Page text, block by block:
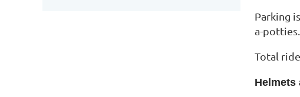
Parking
a-potties.
Total
Helmets